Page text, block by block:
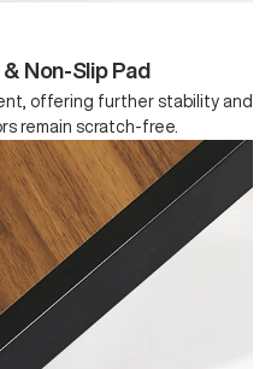
Non-Slip Pad
offering further stability and
remain scratch-free.